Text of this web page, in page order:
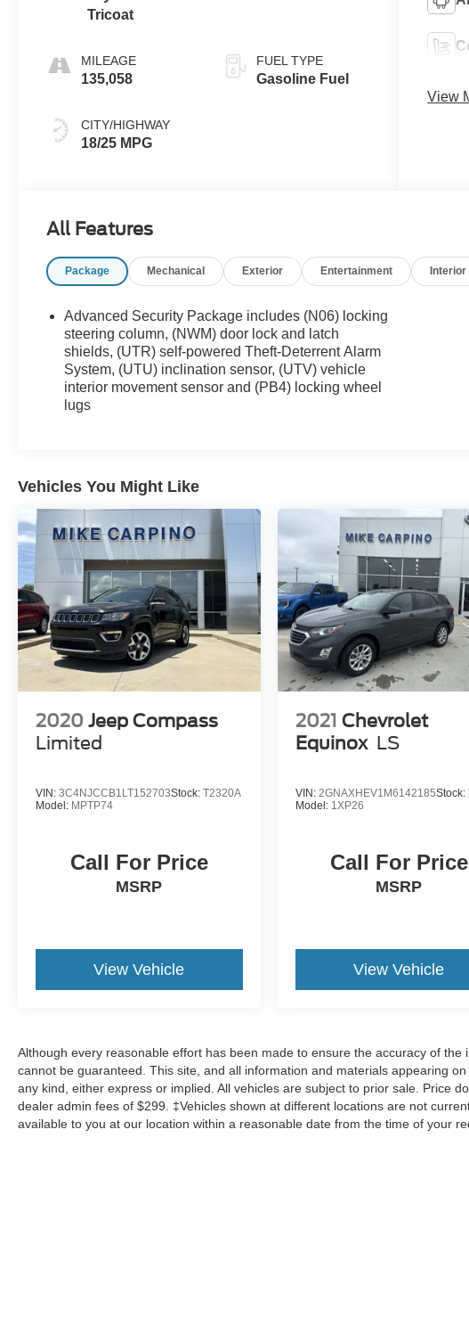
Tricoat
MILEAGE
135,058
CITY/HIGHWAY
18/25 MPG
FUEL TYPE
Gasoline Fuel
View
All Features
Package Mechanical Exterior Entertainment Interior
Advanced Security Package includes (N06) locking
steering column, (NWM) door lock and latch
shields, (UTR) self-powered Theft-Deterrent Alarm
System, (UTU) inclination sensor, (UTV) vehicle
interior movement sensor and (PB4) locking wheel
lugs
Vehicles You Might Like
2020 Jeep Compass
Limited
VIN: 3C4NJCCB1LT152703Stock: T2320A
Model: MPTP74
Call For Price
MSRP
View Vehicle
2021 Chevrolet
Equinox LS
VIN: 2GNAXHEV1M6142185Stock:
Model: 1XP26
Call For Price
MSRP
View Vehicle
Although every reasonable effort has been made to ensure the accuracy of
cannot be guaranteed. This site, and all information and materials appearing
any kind, either express or implied. All vehicles are subject to prior sale. Price
dealer admin fees of $299. ‡Vehicles shown at different locations are not
available to you at our location within a reasonable date from the time of your